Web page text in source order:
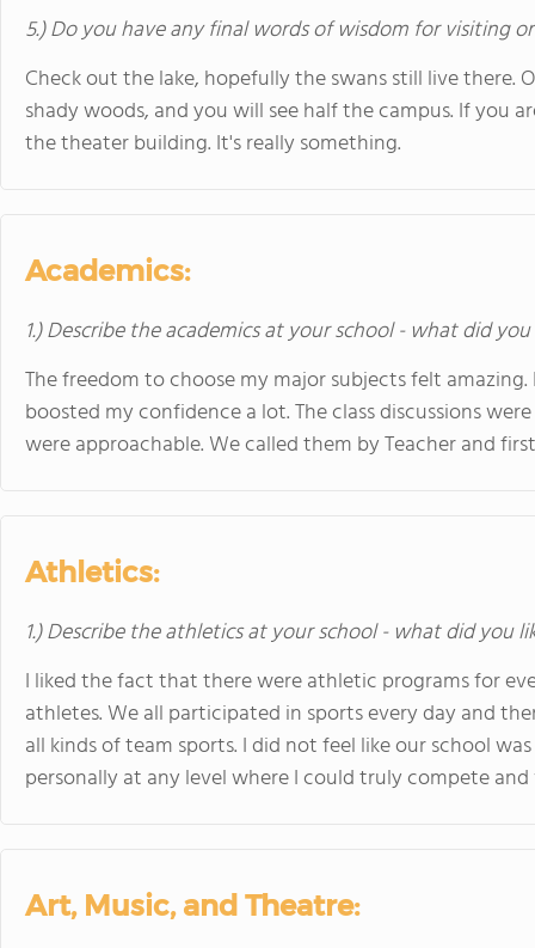
5.) Do you have any final words of wisdom for visiting
Check out the lake, hopefully the swans still live there.
shady woods, and you will see half the campus. If you
the theater building. It's really something.
Academics:
1.) Describe the academics at your school - what did
The freedom to choose my major subjects felt
boosted my confidence a lot. The class discussions
were approachable. We called them by Teacher and
Athletics:
1.) Describe the athletics at your school - what did you
I liked the fact that there were athletic programs for
athletes. We all participated in sports every day and
all kinds of team sports. I did not feel like our school
personally at any level where I could truly compete
Art, Music, and Theatre: